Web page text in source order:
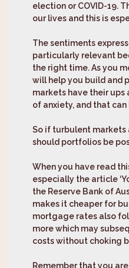
election or COVID-19.
our lives and this is
The sentiments
particularly relevant
the right time. As you
will help you build and
markets have their ups
of anxiety, and that
So if turbulent markets
should portfolios be
When you have read
especially the article ‘
the Reserve Bank of
makes it cheaper for
mortgage rates also
more which may
costs without choking
Remember that you